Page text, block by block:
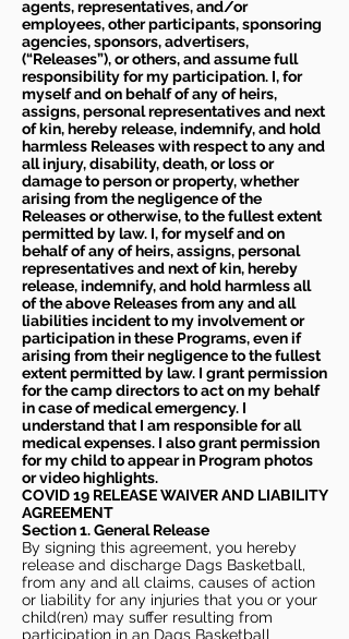
agents, representatives, and/or
employees, other participants, sponsoring
agencies, sponsors, advertisers,
(“Releases”), or others, and assume full
responsibility for my participation. I, for
myself and on behalf of any of heirs,
assigns, personal representatives and next
of kin, hereby release, indemnify, and hold
harmless Releases with respect to any and
all injury, disability, death, or loss or
damage to person or property, whether
arising from the negligence of the
Releases or otherwise, to the fullest extent
permitted by law. I, for myself and on
behalf of any of heirs, assigns, personal
representatives and next of kin, hereby
release, indemnify, and hold harmless all
of the above Releases from any and all
liabilities incident to my involvement or
participation in these Programs, even if
arising from their negligence to the fullest
extent permitted by law. I grant permission
for the camp directors to act on my behalf
in case of medical emergency. I
understand that I am responsible for all
medical expenses. I also grant permission
for my child to appear in Program photos
or video highlights.
COVID 19 RELEASE WAIVERAND LIABILITY
AGREEMENT
Section 1. General Release
By signing this agreement, you hereby
release and discharge Dags Basketball,
from any and all claims, causes of action
or liability for any injuries that you or your
child(ren) may suffer resulting from
participation in an Dags Basketball